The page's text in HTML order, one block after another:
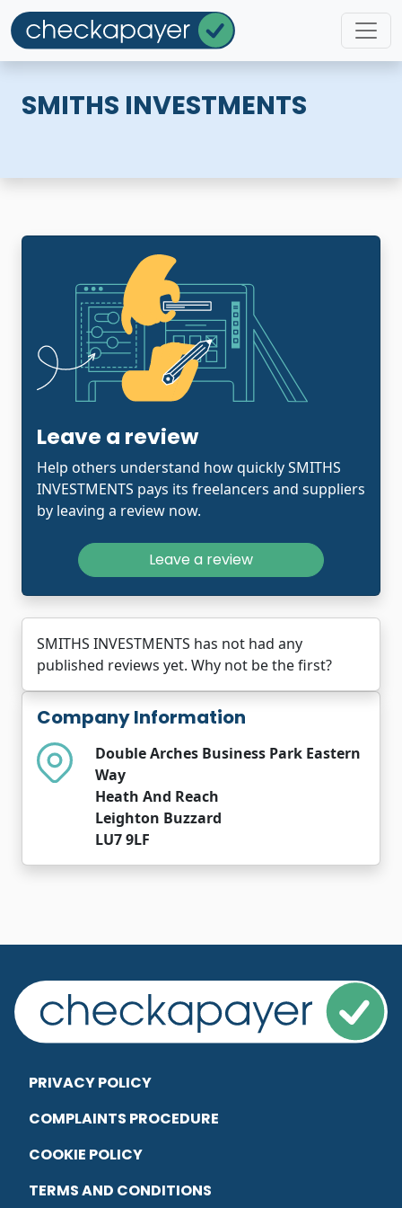
SMITHS INVESTMENTS
Company Information
Double Arches Business Park Eastern
Way
Heath And Reach
Leighton Buzzard
LU7 9LF
Leave a review
Help others understand how quickly SMITHS
INVESTMENTS pays its freelancers and suppliers
by leaving a review now.
Leave a review
SMITHS INVESTMENTS has not had any
published reviews yet. Why not be the first?
PRIVACY POLICY
COMPLAINTS PROCEDURE
COOKIE POLICY
TERMS AND CONDITIONS